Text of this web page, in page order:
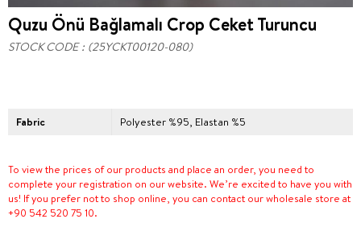
Quzu Önü Bağlamalı Crop Ceket Turuncu
STOCK CODE (25YCKT00120-080)
Fabric Polyester %95, Elastan %5
To view the prices of our products and place an order, you need to
complete your registration on our website. We’re excited to have you with
us! If you prefer not to shop online, you can contact our wholesale store at
+90 542 520 75 10.